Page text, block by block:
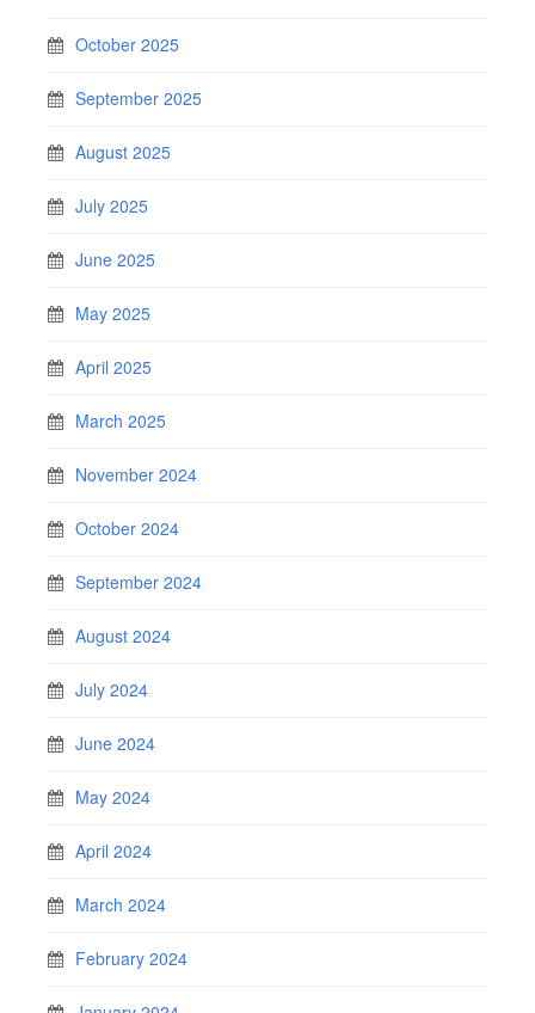
October 2025
September 2025
August 2025
July 2025
June 2025
May 2025
April 2025
March 2025
November 2024
October 2024
September 2024
August 2024
July 2024
June 2024
May 2024
April 2024
March 2024
February 2024